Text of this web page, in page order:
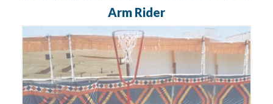
Arm Rider